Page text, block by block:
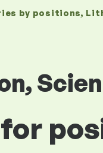
by positions,